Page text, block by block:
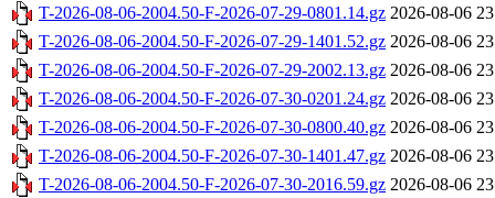
T-2026-08-06-2004.50-F-2026-07-29-0801.14.gz 2026-08-06
T-2026-08-06-2004.50-F-2026-07-29-1401.52.gz 2026-08-06
T-2026-08-06-2004.50-F-2026-07-29-2002.13.gz 2026-08-06
T-2026-08-06-2004.50-F-2026-07-30-0201.24.gz 2026-08-06
T-2026-08-06-2004.50-F-2026-07-30-0800.40.gz 2026-08-06
T-2026-08-06-2004.50-F-2026-07-30-1401.47.gz 2026-08-06
T-2026-08-06-2004.50-F-2026-07-30-2016.59.gz 2026-08-06